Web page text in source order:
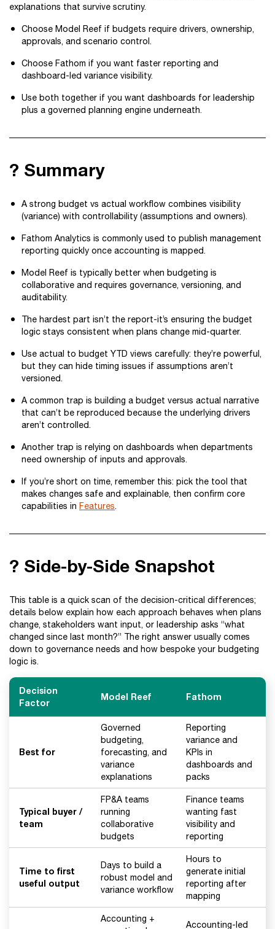
explanations that survive scrutiny.
Choose Model Reef if budgets require drivers, ownership,
approvals, and scenario control.
Choose Fathom if you want faster reporting and
dashboard-led variance visibility.
Use both together if you want dashboards for leadership
plus a governed planning engine underneath.
? Summary
A strong budget vs actual workflow combines visibility
(variance) with controllability (assumptions and owners).
Fathom Analytics is commonly used to publish management
reporting quickly once accounting is mapped.
Model Reef is typically better when budgeting is
collaborative and requires governance, versioning, and
auditability.
The hardest part isn’t the report-it’s ensuring the budget
logic stays consistent when plans change mid-quarter.
Use actual to budget YTD views carefully: they’re powerful,
but they can hide timing issues if assumptions aren’t
versioned.
A common trap is building a budget versus actual narrative
that can’t be reproduced because the underlying drivers
aren’t controlled.
Another trap is relying on dashboards when departments
need ownership of inputs and approvals.
If you’re short on time, remember this: pick the tool that
makes changes safe and explainable, then confirm core
capabilities in Features.
? Side-by-Side Snapshot
This table is a quick scan of the decision-critical differences;
details below explain how each approach behaves when plans
change, stakeholders want input, or leadership asks “what
changed since last month?” The right answer usually comes
down to governance needs and how bespoke your budgeting
logic is.
Decision
Factor
Model Reef Fathom
Best for
Governed
budgeting,
forecasting, and
variance
explanations
Reporting
variance and
KPIs in
dashboards and
packs
Typical buyer /
team
FP&A teams
running
collaborative
budgets
Finance teams
wanting fast
visibility and
reporting
Time to first
useful output
Days to build a
robust model and
variance workflow
Hours to
generate initial
reporting after
mapping
Accounting +
Accounting-led